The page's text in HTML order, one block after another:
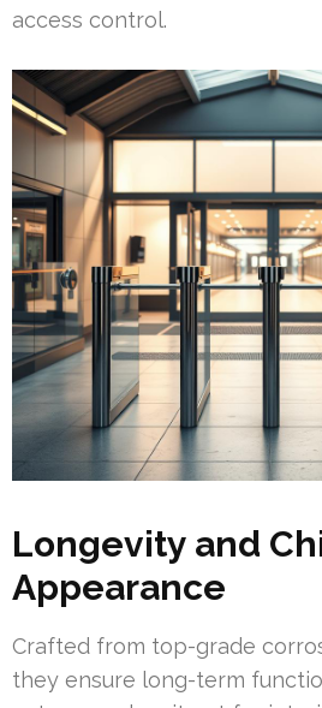
access control.
Longevity and
Appearance
Crafted from top-grade
they ensure long-term